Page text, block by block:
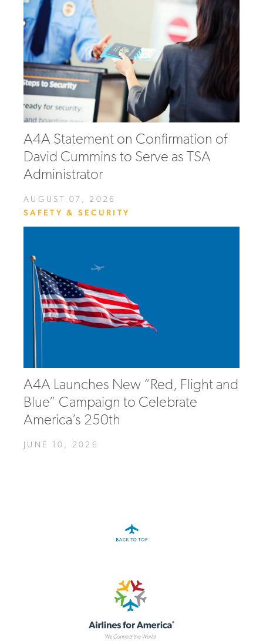
A4A Statement on Confirmation of
David Cummins to Serve as TSA
Administrator
AUGUST 07, 2026
SAFETY & SECURITY
A4A Launches New “Red, Flight and
Blue” Campaign to Celebrate
America’s 250th
JUNE 10, 2026